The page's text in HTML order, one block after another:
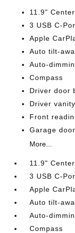
11.9"
3 USB C-
Apple
Auto tilt-
Auto-
Compass
Driver door
Driver
Front
Garage
More...
11.9"
3 USB C-
Apple
Auto tilt-
Auto-
Compass